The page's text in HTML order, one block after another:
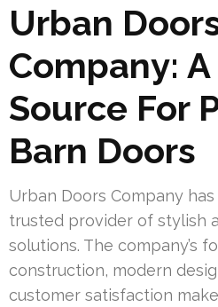
Urban
Company:
Source For
Barn Doors
Urban Doors Company
trusted provider of stylish
solutions. The company’s
construction, modern
customer satisfaction